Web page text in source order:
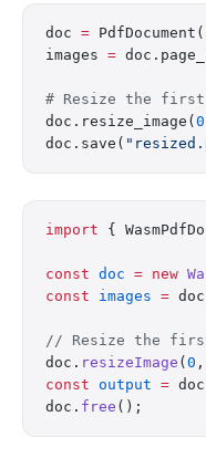
doc = PdfDocument(
images =
# Resize the first
doc.resize_image( 0
doc.save(
import {
const doc = new
const images =
// Resize the first
doc. resizeImage ( 0
const output =
doc. free ();